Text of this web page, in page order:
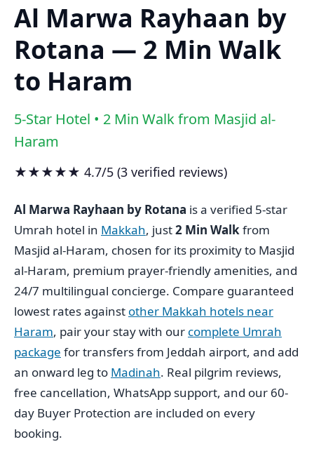
Al Marwa Rayhaan by
Rotana — 2 Min Walk
to Haram
5-Star Hotel • 2 Min Walk from Masjid al-
Haram
★★★★★ 4.7/5 (3 verified reviews)
Al Marwa Rayhaan by Rotana is a verified 5-star
Umrah hotel in Makkah, just2 Min Walkfrom
Masjid al-Haram, chosen for its proximity to Masjid
al-Haram, premium prayer-friendly amenities, and
24/7 multilingual concierge. Compare guaranteed
lowest rates against other Makkah hotels near
Haram, pair your stay with our complete Umrah
package for transfers from Jeddah airport, and add
an onward leg to Madinah. Real pilgrim reviews,
free cancellation, WhatsApp support, and our 60-
day Buyer Protection are included on every
booking.